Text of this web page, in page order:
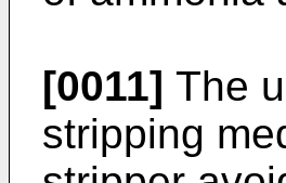
[0011] The
stripping